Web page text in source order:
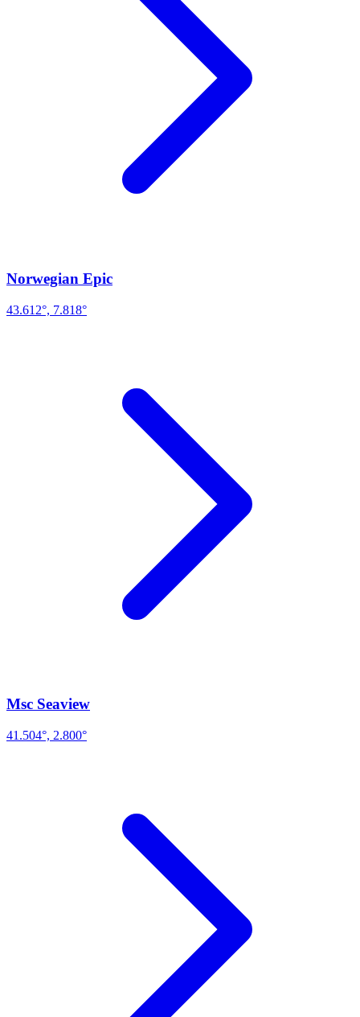
Norwegian Epic
43.612°, 7.818°
Msc Seaview
41.504°, 2.800°